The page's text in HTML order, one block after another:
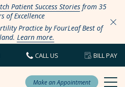
Patient Success Storiesfrom 35
of Excellence
Practice by FourLeaf Best of
Learn more.
CALL US BILL PAY
Make an Appointment